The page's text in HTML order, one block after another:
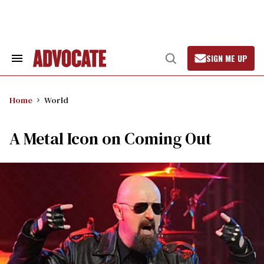
Search
Open
Search
SIGN ME UP
Home World
A Metal Icon on Coming Out